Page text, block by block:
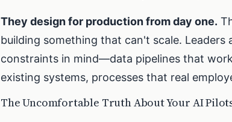
They design for production from day one.
building something that can't scale.
constraints in mind—data pipelines that
existing systems, processes that real
The Uncomfortable Truth About Your AI